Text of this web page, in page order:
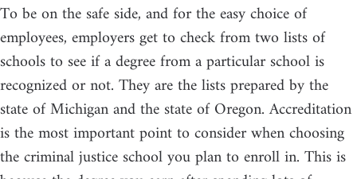
To be on the safe side, and for the easy choice of
employees, employers get to check from two lists of
schools to see if a degree from a particular school is
recognized or not. They are the lists prepared by the
state of Michigan and the state of Oregon. Accreditation
is the most important point to consider when choosing
the criminal justice school you plan to enroll in. This is